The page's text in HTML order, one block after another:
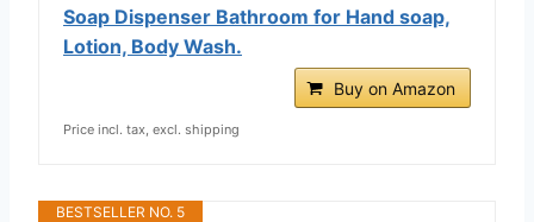
Soap Dispenser Bathroom for Hand soap,
Lotion, Body Wash.
Buy on Amazon
Price incl. tax, excl. shipping
BESTSELLER NO. 5